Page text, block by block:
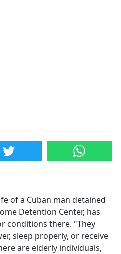
of a Cuban man detained
Detention Center, has
conditions there. "They
sleep properly, or receive
are elderly individuals,